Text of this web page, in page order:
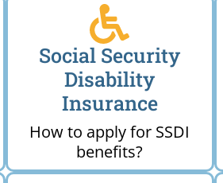
Social Security
Disability
Insurance
How to apply for SSDI
benefits?